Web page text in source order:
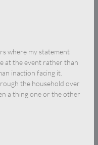
where my statement
at the event rather than
inaction facing it.
the household over
a thing one or the other